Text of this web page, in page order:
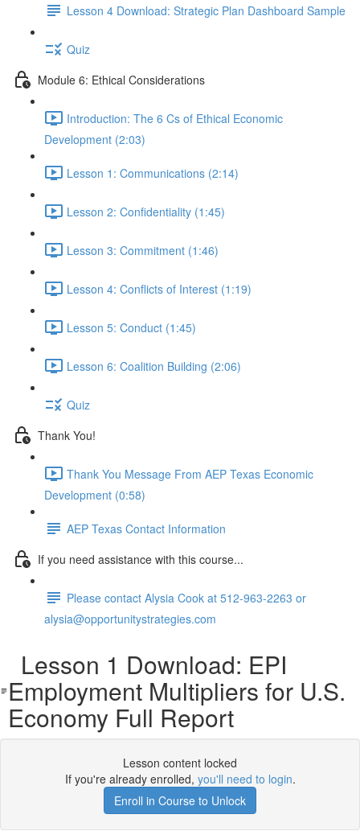
Lesson 4 Download: Strategic Plan Dashboard Sample
Quiz
Module 6: Ethical Considerations
Introduction: The 6 Cs of Ethical Economic
Development (2:03)
Lesson 1: Communications (2:14)
Lesson 2: Confidentiality (1:45)
Lesson 3: Commitment (1:46)
Lesson 4: Conflicts of Interest (1:19)
Lesson 5: Conduct (1:45)
Lesson 6: Coalition Building (2:06)
Quiz
Thank You!
Thank You Message From AEP Texas Economic
Development (0:58)
AEP Texas Contact Information
If you need assistance with this course...
Please contact Alysia Cook at 512-963-2263 or
alysia@opportunitystrategies.com
Lesson 1 Download: EPI
Employment Multipliers for U.S.
Economy Full Report
Lesson content locked
If you're already enrolled, you'll need to login.
Enroll in Course to Unlock